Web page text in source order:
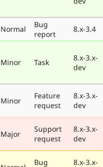
Normal
Bug
report
8.x-3.4
Minor Task
8.x-3.x-
dev
Minor
Feature
request
8.x-3.x-
dev
Major
Support
request
8.x-3.x-
dev
Bug
8.x-3.x-